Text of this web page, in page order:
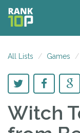
All Lists Games
Witch